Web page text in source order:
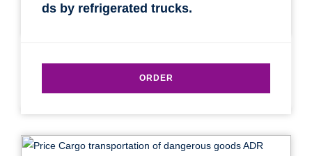
ds by refrigerated trucks.
ORDER